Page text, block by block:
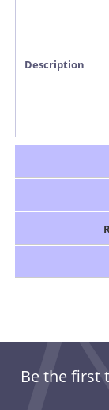
Description
Be the first